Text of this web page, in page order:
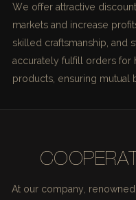
We offer attractive
markets and increase
skilled craftsmanship, and
accurately fulfill orders for
products, ensuring mutual
At our company,